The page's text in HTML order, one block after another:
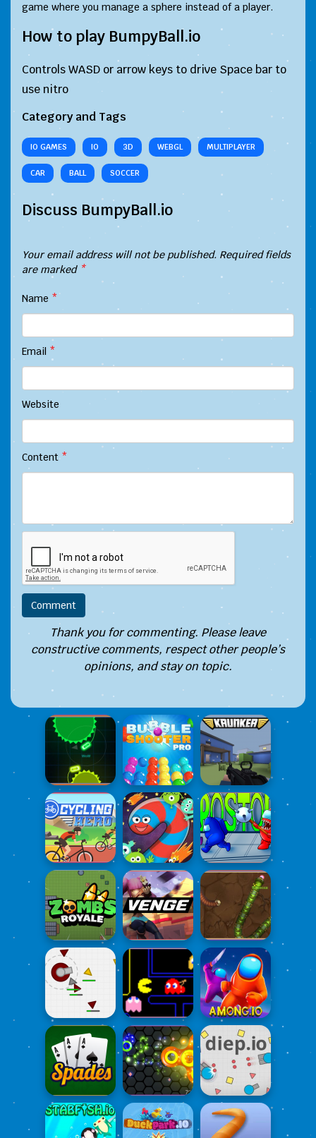
game where you manage a sphere instead of a player.
How to play BumpyBall.io
Controls WASD or arrow keys to drive Space bar to
use nitro
Category and Tags
IO GAMES IO 3D WEBGL MULTIPLAYER
CAR BALL SOCCER
Discuss BumpyBall.io
Your email address will not be published. Required fields
are marked *
Name *
Email *
Website
Content*
Thank you for commenting. Please leave
constructive comments, respect other people’s
opinions, and stay on topic.